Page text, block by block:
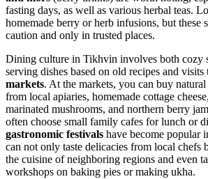
fasting days, as well as various herbal teas.
homemade berry or herb infusions, but these
caution and only in trusted places.
Dining culture in Tikhvin involves both cozy
serving dishes based on old recipes and
markets. At the markets, you can buy
from local apiaries, homemade cottage
marinated mushrooms, and northern berry
often choose small family cafes for lunch or
gastronomic festivals have become popular
can not only taste delicacies from local chefs
the cuisine of neighboring regions and even
workshops on baking pies or making ukha.